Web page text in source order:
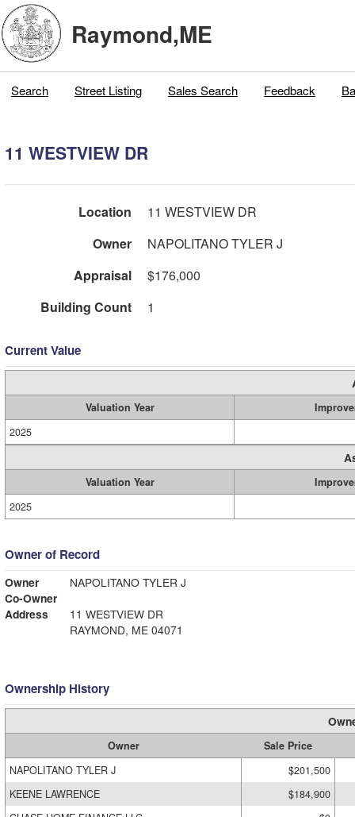
Raymond,ME
Search Street Listing Sales Search Feedback
11 WESTVIEW DR
Location
11 WESTVIEW DR
Owner
NAPOLITANO TYLER J
Appraisal
$176,000
Building Count
1
Current Value
Valuation Year
2025
Valuation Year
2025
Owner of Record
Owner
NAPOLITANO TYLER J
Co-Owner
Address
11 WESTVIEW DR
RAYMOND, ME 04071
Ownership History
Owner
Sale Price
NAPOLITANO TYLER J
$201,500
KEENE LAWRENCE
$184,900